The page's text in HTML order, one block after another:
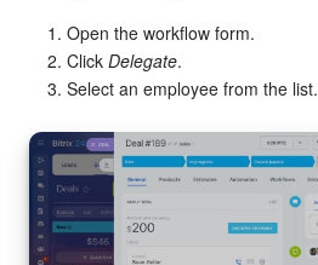
Open the workflow form.
Click Delegate.
Select an employee from the list.